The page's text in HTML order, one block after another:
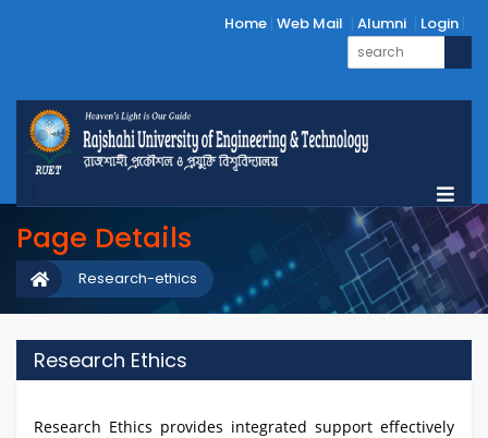
Home Web Mail Alumni Login
Page Details
Research-ethics
Research Ethics
Research Ethics provides integrated support effectively